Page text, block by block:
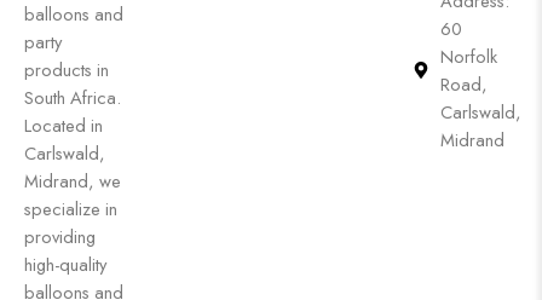
balloons and
party
products in
South Africa.
Located in
Carlswald,
Midrand, we
specialize in
providing
high-quality
balloons and
60
Norfolk
Road,
Carlswald,
Midrand